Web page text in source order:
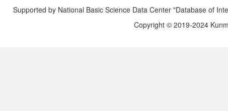
Supported by National Basic Science Data Center "Database of
Copyright © 2019-2024